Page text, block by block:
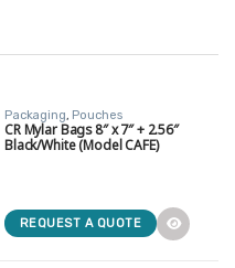
Packaging, Pouches
CR Mylar Bags 8″ x 7″ + 2.56″
Black/White (Model CAFE)
REQUEST A QUOTE